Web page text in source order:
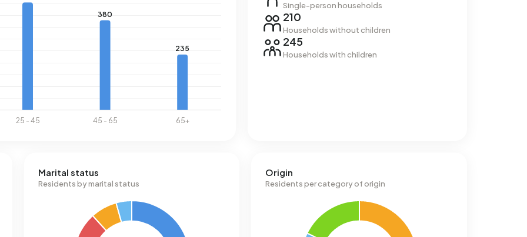
Single-person households
210
Households without children
245
Households with children
Marital status
Residents by marital status
Origin
Residents per category of origin